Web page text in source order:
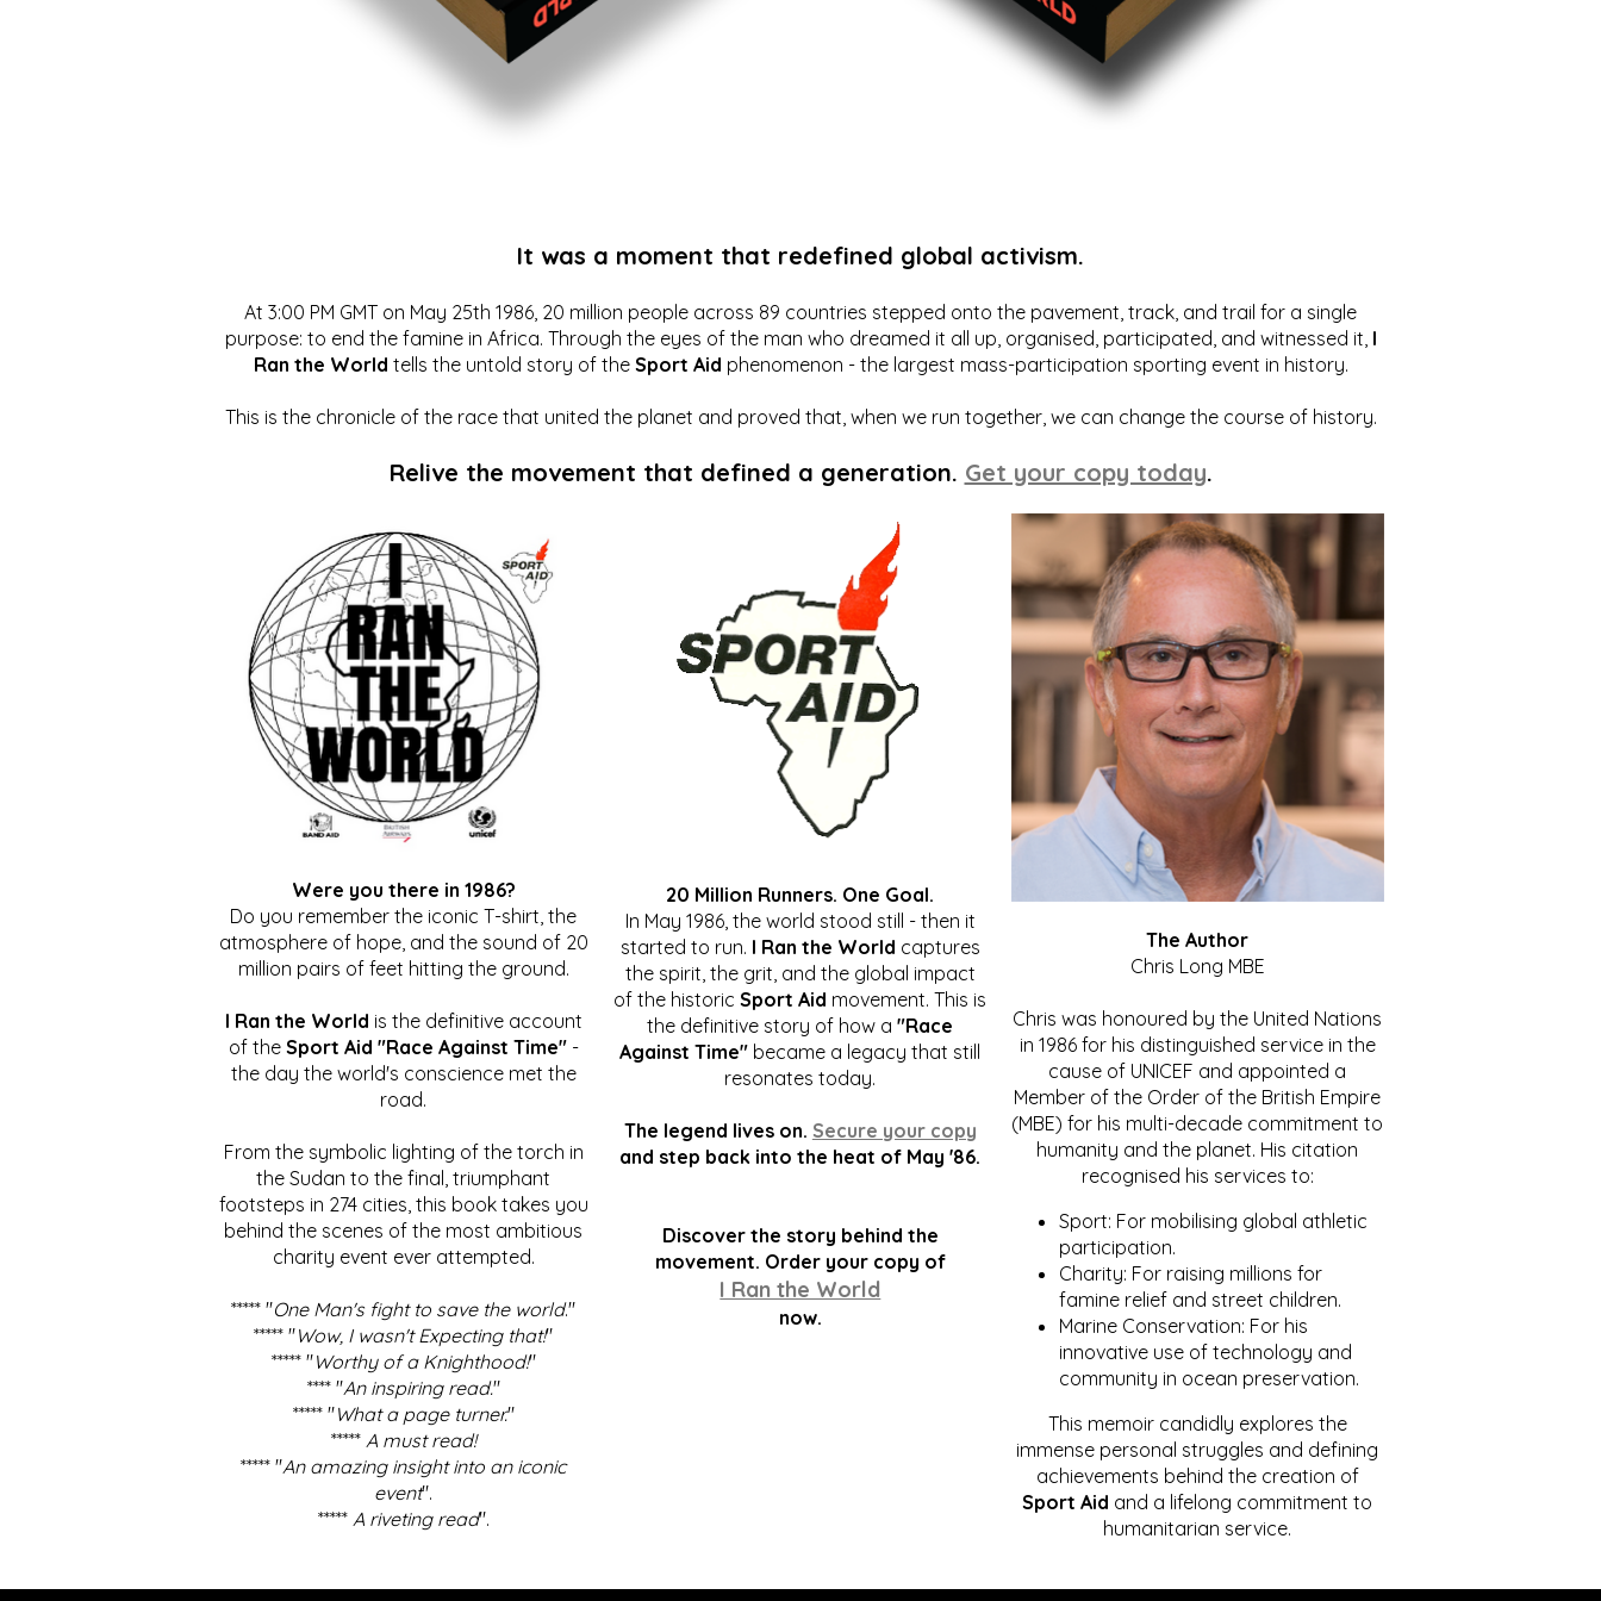
It was a moment that redefined global activism.
At 3:00 PM GMT on May 25th 1986, 20 million people across 89 countries stepped onto the pavement, track, and trail for a single
purpose: to end the famine in Africa. Through the eyes of the man who dreamed it all up, organised, participated, and witnessed it, I
Ran the World tells the untold story of the Sport Aid phenomenon - the largest mass-participation sporting event in history.
This is the chronicle of the race that united the planet and proved that, when we run together, we can change the course of history.
Relive the movement that defined a generation. Get your copy today.
Were you there in 1986?
Do you remember the iconic T-shirt, the
atmosphere of hope, and the sound of 20
million pairs of feet hitting the ground.
I Ran the World is the definitive account
of the Sport Aid "Race Against Time"-
the day the world's conscience met the
road.
From the symbolic lighting of the torch in
the Sudan to the final, triumphant
footsteps in 274 cities, this book takes you
behind the scenes of the most ambitious
charity event ever attempted.
***** "One Man's fight to save the world."
***** "Wow, I wasn't Expecting that!"
***** "Worthy of a Knighthood!"
**** "An inspiring read."
***** "What a page turner."
***** A must read!
***** "An amazing insight into an iconic
event".
***** A riveting read".
20 Million Runners. One Goal.
In May 1986, the world stood still - then it
started to run. I Ran the World captures
the spirit, the grit, and the global impact
of the historicSport Aid movement. This is
the definitive story of how a"Race
Against Time" became a legacy that still
resonates today.
The legend lives on. Secure your copy
and step back into the heat of May '86.
Discover the story behind the
movement. Order your copy of
I Ran the World
now.
The Author
Chris Long MBE
Chris was honoured by the United Nations
in 1986 for his distinguished service in the
cause of UNICEF and appointed a
Member of the Order of the British Empire
(MBE) for his multi-decade commitment to
humanity and the planet. His citation
recognised his services to:
Sport: For mobilising global athletic
participation.
Charity: For raising millions for
famine relief and street children.
Marine Conservation: For his
innovative use of technology and
community in ocean preservation.
This memoir candidly explores the
immense personal struggles and defining
achievements behind the creation of
Sport Aid and a lifelong commitment to
humanitarian service.